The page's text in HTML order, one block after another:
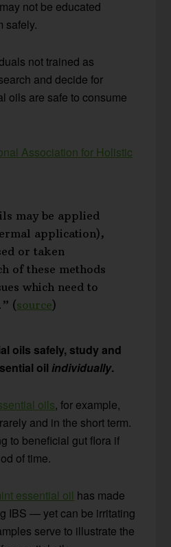
not be educated
safely.
not trained as
and decide for
oils are safe to consume
Association for Holistic
may be applied
application),
or taken
of these methods
which need to
(source)
oils safely, study and
oilindividually.
oils, for example,
and in the short term.
to beneficial gut flora if
of time.
essential oil has made
IBS — yet can be irritating
serve to illustrate the